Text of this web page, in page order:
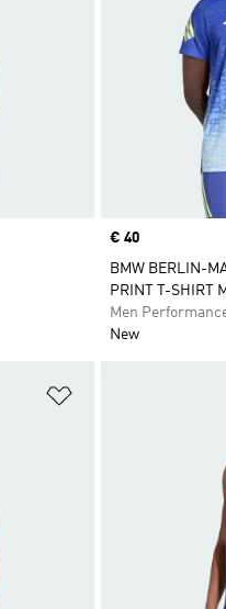
Price
€ 40
BMW BERLIN-
PRINT T-SHIRT
Men
New